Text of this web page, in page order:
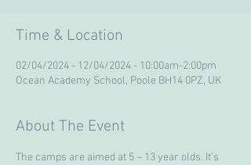
Time & Location
02/04/2024 - 12/04/2024 - 10:00am-2:00pm
Ocean Academy School, Poole BH14 0PZ, UK
About The Event
The camps are aimed at 5 – 13 year olds. It’s